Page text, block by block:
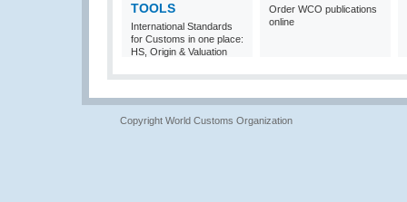
TOOLS
International Standards
for Customs in one place:
HS, Origin & Valuation
Order WCO publications
online
Copyright World Customs Organization